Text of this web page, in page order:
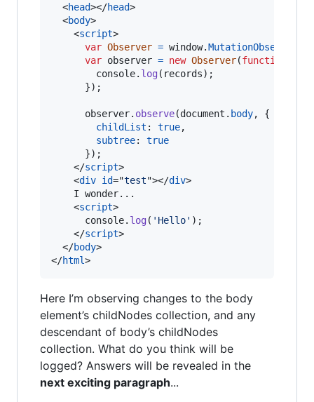
<head></head>
<body>
<script>
var Observer = window.MutationObserver
var observer = new Observer(function
console. log( records) ;
}) ;
observer. observe(document . body,
{
childList : true,
subtree: true
}) ;
</script>
<div id="test"></div>
    I wonder...
<script>
console. log( 'Hello' ) ;
</script>
</body>
</html>
Here I’m observing changes to the body
element’s childNodes collection, and any
descendant of body’s childNodes
collection. What do you think will be
logged? Answers will be revealed in the
next exciting paragraph...